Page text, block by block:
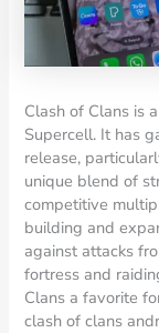
Clash of Clans is
Supercell. It has
release,
unique blend of
competitive
building and
against attacks
fortress and
Clans a favorite
clash of clans